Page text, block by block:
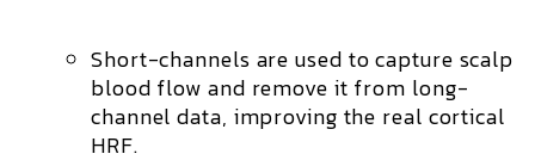
Short-channels are used to capture scalp
blood flow and remove it from long-
channel data, improving the real cortical
HRF.